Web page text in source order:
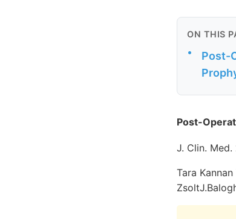
ON THIS
•
Post-
Post-
J. Clin.
Tara